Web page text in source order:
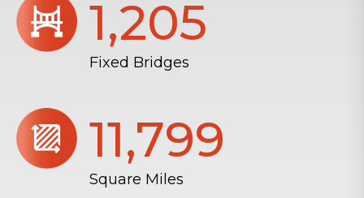
1,206
Fixed Bridges
11,804
Square Miles